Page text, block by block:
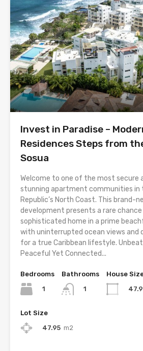
Invest in Paradise –
Residences Steps from
Sosua
Welcome to one of the most secure
stunning apartment communities in
Republic’s North Coast. This brand-
development presents a rare
sophisticated home in a prime
with uninterrupted ocean views and
for a true Caribbean lifestyle.
Peaceful Yet Connected...
Bedrooms
1
Bathrooms
1
House
Lot Size
47.95 m2